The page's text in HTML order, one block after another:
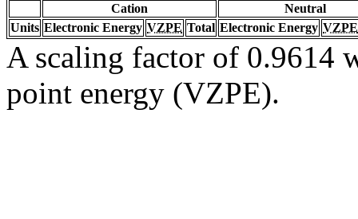
Cation
Neutral
Units Electronic Energy VZPE Total Electronic Energy VZPE
A scaling factor of 0.9614
point energy (VZPE).